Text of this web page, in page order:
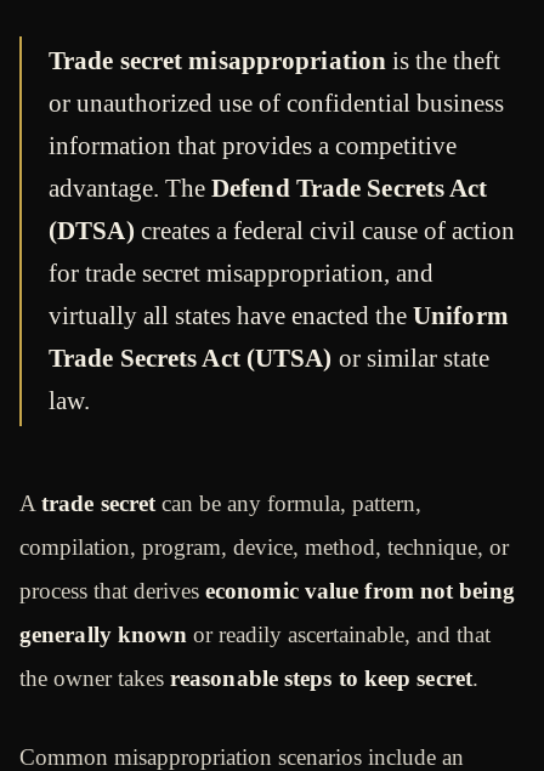
Trade secret misappropriation is the theft
or unauthorized use of confidential business
information that provides a competitive
advantage. The Defend Trade Secrets Act
(DTSA) creates a federal civil cause of action
for trade secret misappropriation, and
virtually all states have enacted the Uniform
Trade Secrets Act (UTSA) or similar state
law.
Atrade secretcan be any formula, pattern,
compilation, program, device, method, technique, or
process that derives economic value from not being
generally known or readily ascertainable, and that
the owner takes reasonable steps to keep secret.
Common misappropriation scenarios include an